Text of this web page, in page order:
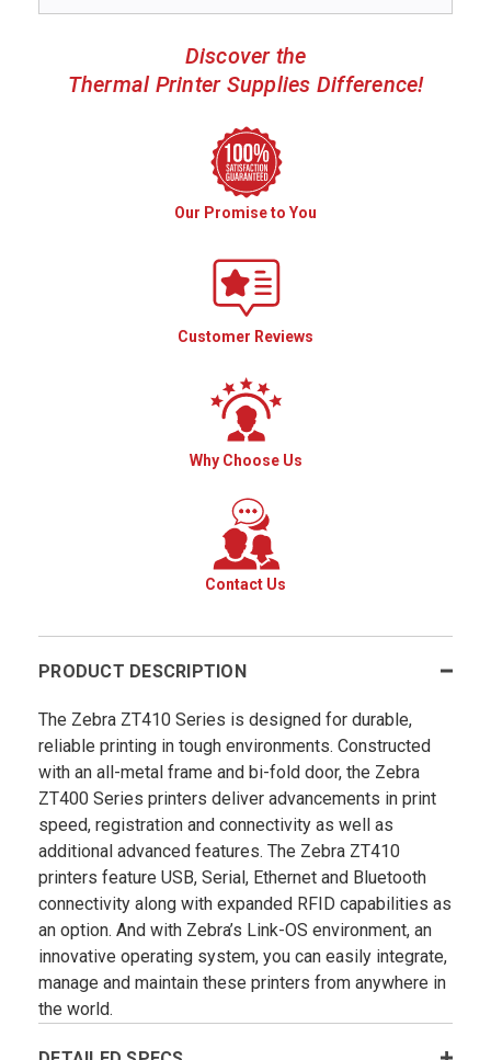
Discover the
Thermal Printer Supplies Difference!
Our Promise to You
Customer Reviews
Why Choose Us
Contact Us
PRODUCT DESCRIPTION
The Zebra ZT410 Series is designed for durable,
reliable printing in tough environments. Constructed
with an all-metal frame and bi-fold door, the Zebra
ZT400 Series printers deliver advancements in print
speed, registration and connectivity as well as
additional advanced features. The Zebra ZT410
printers feature USB, Serial, Ethernet and Bluetooth
connectivity along with expanded RFID capabilities as
an option. And with Zebra’s Link-OS environment, an
innovative operating system, you can easily integrate,
manage and maintain these printers from anywhere in
the world.